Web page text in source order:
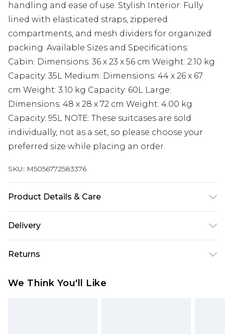
handling and ease of use. Stylish Interior: Fully
lined with elasticated straps, zippered
compartments, and mesh dividers for organized
packing. Available Sizes and Specifications:
Cabin: Dimensions: 36 x 23 x 56 cm Weight: 2.10 kg
Capacity: 35L Medium: Dimensions: 44 x 26 x 67
cm Weight: 3.10 kg Capacity: 60L Large:
Dimensions: 48 x 28 x 72 cm Weight: 4.00 kg
Capacity: 95L NOTE: These suitcases are sold
individually, not as a set, so please choose your
preferred size while placing an order.
SKU: M5056772583376
Product Details & Care
Delivery
Delivery)
Super Saver Delivery
Returns
from the day you receive it, to send something
We Think You'll Like